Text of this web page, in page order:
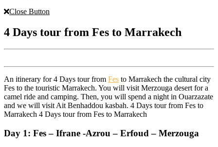
Close Button
4 Days tour from Fes to Marrakech
An itinerary for 4 Days tour from Fes to Marrakech the cultural city
Fes to the touristic Marrakech. You will visit Merzouga desert for a
camel ride and camping. Then, you will spend a night in Ouarzazate
and we will visit Ait Benhaddou kasbah. 4 Days tour from Fes to
Marrakech 4 Days tour from Fes to Marrakech
Day 1: Fes – Ifrane -Azrou – Erfoud – Merzouga